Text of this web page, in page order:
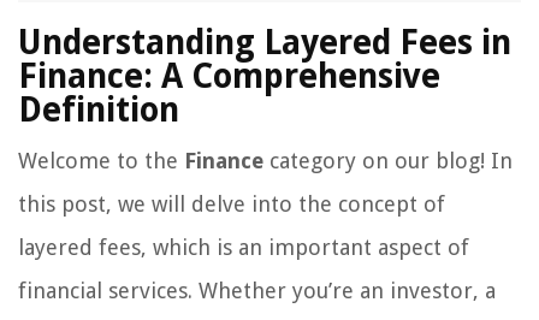
Understanding Layered Fees in
Finance: A Comprehensive
Definition
Welcome to the Finance category on our blog! In
this post, we will delve into the concept of
layered fees, which is an important aspect of
financial services. Whether you’re an investor, a